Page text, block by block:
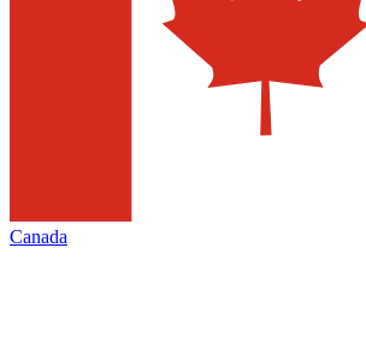
Canada